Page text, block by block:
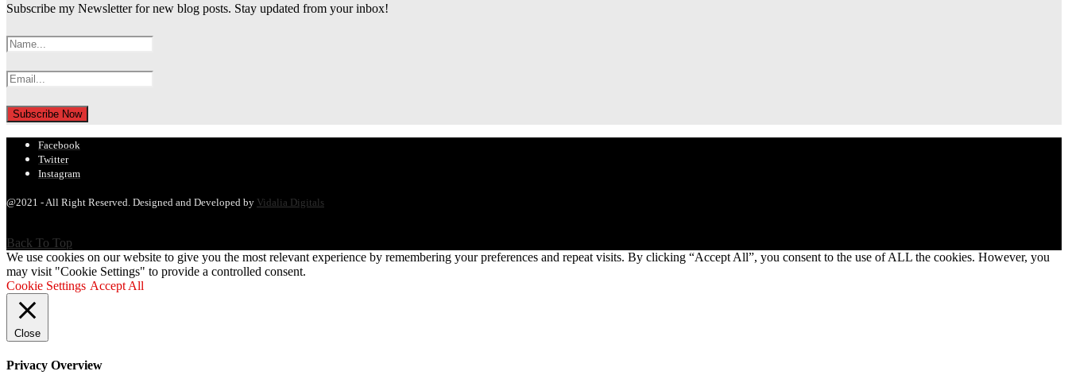
Subscribe my Newsletter for new blog posts. Stay updated from your inbox!
Facebook
Twitter
Instagram
@2021 - All Right Reserved. Designed and Developed by Vidalia Digitals
Back To Top
We use cookies on our website to give you the most relevant experience by remembering your preferences and repeat visits. By clicking “Accept All”, you consent to the use of ALL the cookies. However, you
may visit "Cookie Settings" to provide a controlled consent.
Cookie Settings Accept All
Close
Privacy Overview